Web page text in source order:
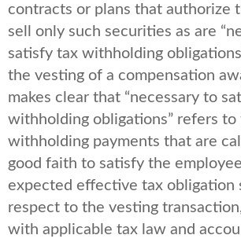
contracts or plans that authorize
sell only such securities as are
satisfy tax withholding
the vesting of a compensation
makes clear that “necessary to
withholding obligations” refers to
withholding payments that are
good faith to satisfy the
expected effective tax obligation
respect to the vesting
with applicable tax law and